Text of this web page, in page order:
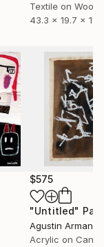
Textile on Wood
43.3 x 19.7 x 1.1
$575
"Untitled"
Acrylic on